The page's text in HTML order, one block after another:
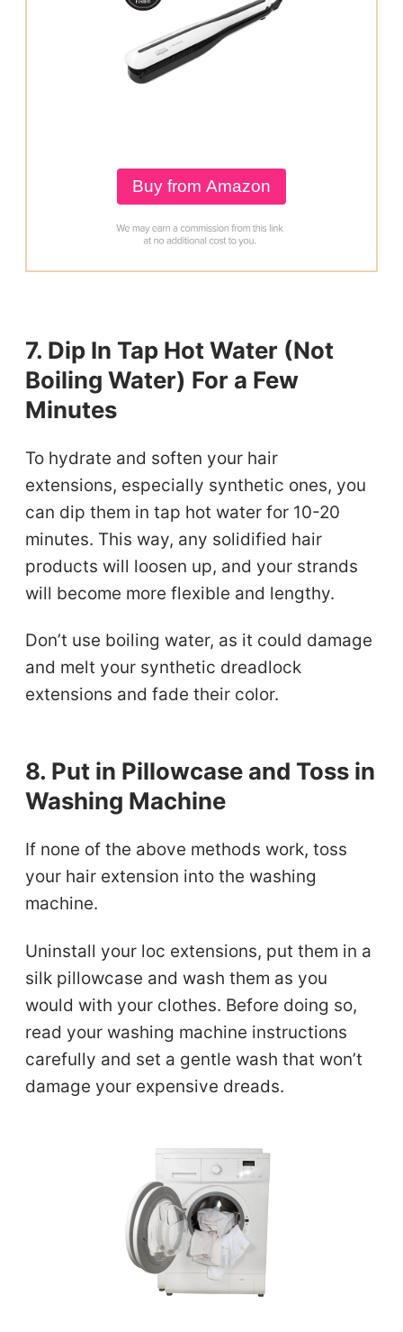
Buy from Amazon
7. Dip In Tap Hot Water (Not
Boiling Water) For a Few
Minutes
To hydrate and soften your hair
extensions, especially synthetic ones, you
can dip them in tap hot water for 10-20
minutes. This way, any solidified hair
products will loosen up, and your strands
will become more flexible and lengthy.
Don’t use boiling water, as it could damage
and melt your synthetic dreadlock
extensions and fade their color.
8. Put in Pillowcase and Toss in
Washing Machine
If none of the above methods work, toss
your hair extension into the washing
machine.
Uninstall your loc extensions, put them in a
silk pillowcase and wash them as you
would with your clothes. Before doing so,
read your washing machine instructions
carefully and set a gentle wash that won’t
damage your expensive dreads.